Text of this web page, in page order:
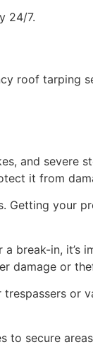
24/7.
roof tarping
and severe
it from
your
break-in,
damage or
or
to secure